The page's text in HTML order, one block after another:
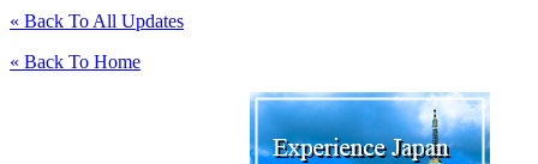
« Back To All Updates
« Back To Home